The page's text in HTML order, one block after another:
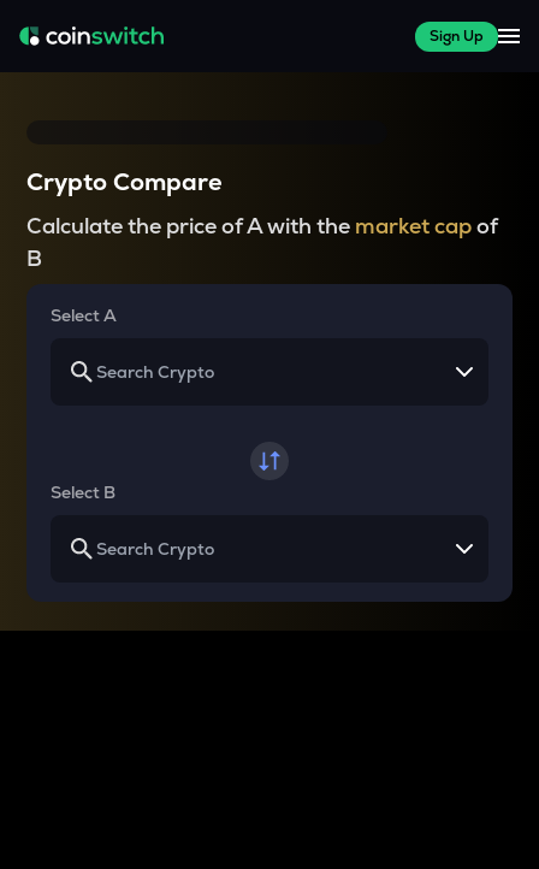
Sign Up
Crypto Compare
Calculate the price of A with the market capof
B
Select A
Select B